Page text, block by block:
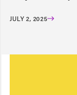
JULY 2, 2025